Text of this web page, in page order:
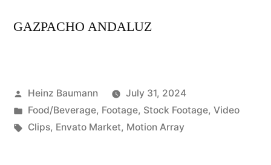
GAZPACHO ANDALUZ
Posted
by
Heinz Baumann
July 31, 2024
Posted
in
Food/Beverage, Footage, Stock Footage, Video
Tags:
Clips, Envato Market, Motion Array